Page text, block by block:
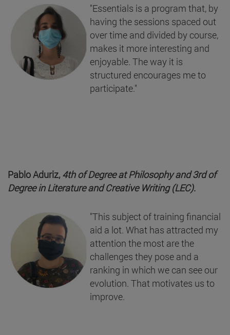
"Essentials is a program that, by
having the sessions spaced out
over time and divided by course,
makes it more interesting and
enjoyable. The way it is
structured encourages me to
participate."
Pablo Aduriz, 4th of Degree at Philosophy and 3rd of
Degree in Literature and Creative Writing (LEC).
"This subject of training financial
aid a lot. What has attracted my
attention the most are the
challenges they pose and a
ranking in which we can see our
evolution. That motivates us to
improve.